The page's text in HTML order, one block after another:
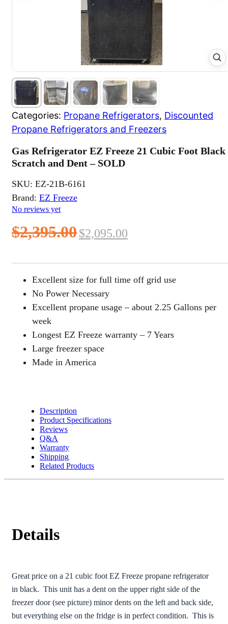
Categories: Propane Refrigerators, Discounted
Propane Refrigerators and Freezers
Gas Refrigerator EZ Freeze 21 Cubic Foot Black
Scratch and Dent – SOLD
No reviews yet
Brand: EZ Freeze
SKU: EZ-21B-6161
$2,395.00Original
$2,395.00.
$2,095.00
$2,095.00.
Excellent size for full time off grid use
No Power Necessary
Excellent propane usage – about 2.25 Gallons per
week
Longest EZ Freeze warranty – 7 Years
Large freezer space
Made in America
Description
Product Specifications
Reviews
Q&A
Warranty
Shipping
Related Products
Details
Great price on a 21 cubic foot EZ Freeze propane refrigerator
in black. This unit has a dent on the upper right side of the
freezer door (see picture) minor dents on the left and back side,
but everything else on the fridge is in perfect condition. This is